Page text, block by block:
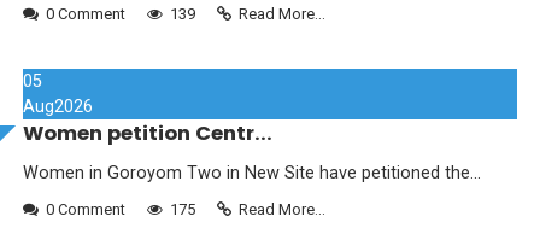
0 Comment 139 Read More...
05
Aug2026
Women petition Centr...
Women in Goroyom Two in New Site have petitioned the...
0 Comment 175 Read More...